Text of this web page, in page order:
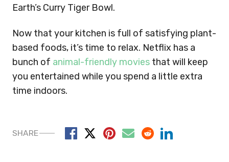
Earth’s Curry Tiger Bowl.
Now that your kitchen is full of satisfying plant-
based foods, it’s time to relax. Netflix has a
bunch of animal-friendly movies that will keep
you entertained while you spend a little extra
time indoors.
SHARE